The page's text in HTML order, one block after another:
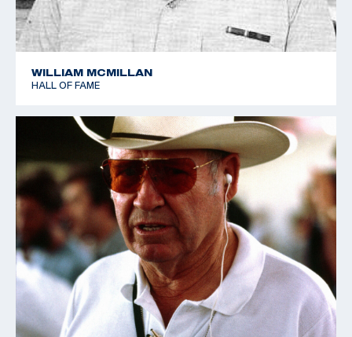
WILLIAM MCMILLAN
HALL OF FAME